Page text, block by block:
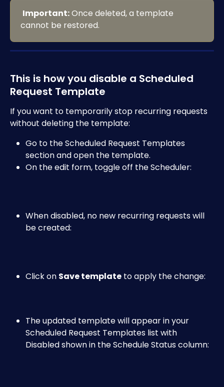
Important: Once deleted, a template
cannot be restored.
This is how you disable a Scheduled
Request Template
If you want to temporarily stop recurring requests
without deleting the template:
Go to the Scheduled Request Templates
section and open the template.
On the edit form, toggle off the Scheduler:
When disabled, no new recurring requests will
be created:
Click on Save template to apply the change:
The updated template will appear in your
Scheduled Request Templates list with
Disabled shown in the Schedule Status column: